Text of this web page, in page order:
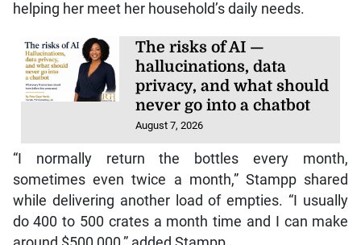
helping her meet her household’s daily needs.
The risks of AI —
hallucinations, data
privacy, and what should
never go into a chatbot
August 7, 2026
“I normally return the bottles every month,
sometimes even twice a month,” Stampp shared
while delivering another load of empties. “I usually
do 400 to 500 crates a month time and I can make